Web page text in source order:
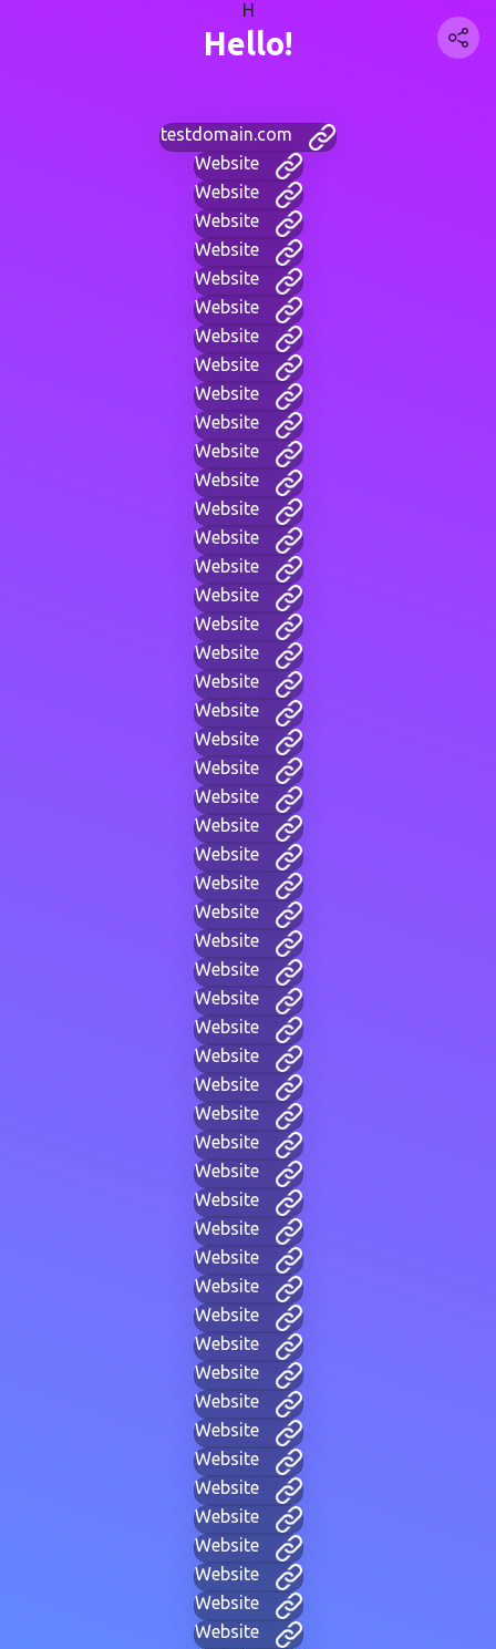
H
Hello!
testdomain.com
Website
Website
Website
Website
Website
Website
Website
Website
Website
Website
Website
Website
Website
Website
Website
Website
Website
Website
Website
Website
Website
Website
Website
Website
Website
Website
Website
Website
Website
Website
Website
Website
Website
Website
Website
Website
Website
Website
Website
Website
Website
Website
Website
Website
Website
Website
Website
Website
Website
Website
Website
Website